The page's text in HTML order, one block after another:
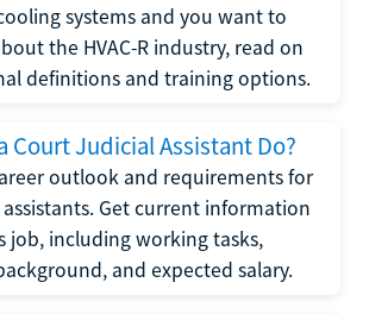
systems and you want to
the HVAC-R industry, read on
definitions and training options.
Court Judicial Assistant Do?
outlook and requirements for
Get current information
job, including working tasks,
and expected salary.